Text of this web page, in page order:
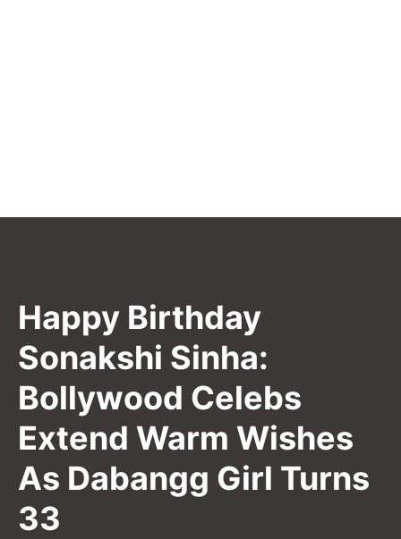
Happy Birthday
Sonakshi Sinha:
Bollywood Celebs
Extend Warm Wishes
As Dabangg Girl Turns
33